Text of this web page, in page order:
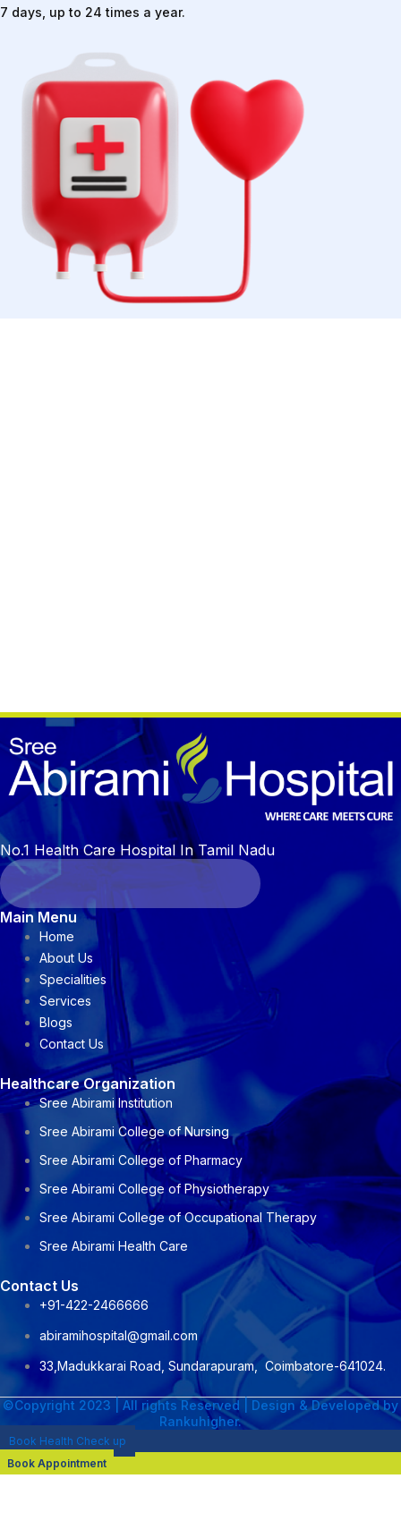
7 days, up to 24 times a year.
No.1 Health Care Hospital In Tamil Nadu
Main Menu
Home
About Us
Specialities
Services
Blogs
Contact Us
Healthcare Organization
Sree Abirami Institution
Sree Abirami College of Nursing
Sree Abirami College of Pharmacy
Sree Abirami College of Physiotherapy
Sree Abirami College of Occupational Therapy
Sree Abirami Health Care
Contact Us
+91-422-2466666
abiramihospital@gmail.com
33,Madukkarai Road, Sundarapuram, Coimbatore-641024.
©Copyright 2023 | All rights Reserved | Design & Developed by
Rankuhigher.
Book Health Check up
Book Appointment